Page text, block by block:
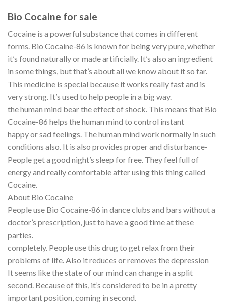
Bio Cocaine for sale
Cocaine is a powerful substance that comes in different
forms. Bio Cocaine-86 is known for being very pure, whether
it’s found naturally or made artificially. It’s also an ingredient
in some things, but that’s about all we know about it so far.
This medicine is special because it works really fast and is
very strong. It’s used to help people in a big way.
the human mind bear the effect of shock. This means that Bio
Cocaine-86 helps the human mind to control instant
happy or sad feelings. The human mind work normally in such
conditions also. It is also provides proper and disturbance-
People get a good night’s sleep for free. They feel full of
energy and really comfortable after using this thing called
Cocaine.
About Bio Cocaine
People use Bio Cocaine-86 in dance clubs and bars without a
doctor’s prescription, just to have a good time at these
parties.
completely. People use this drug to get relax from their
problems of life. Also it reduces or removes the depression
It seems like the state of our mind can change in a split
second. Because of this, it’s considered to be in a pretty
important position, coming in second.